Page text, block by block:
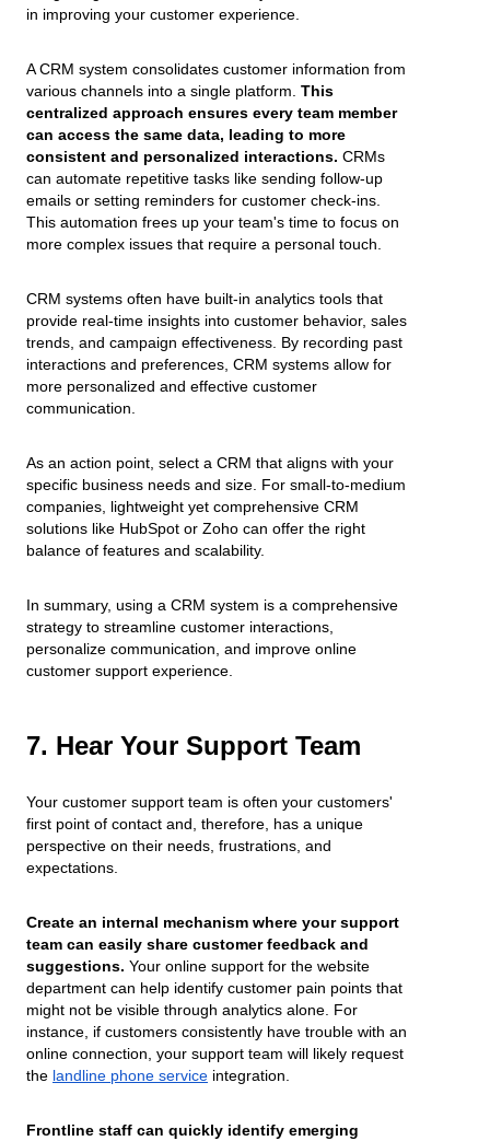
in improving your customer experience.
A CRM system consolidates customer information from
various channels into a single platform. This
centralized approach ensures every team member
can access the same data, leading to more
consistent and personalized interactions. CRMs
can automate repetitive tasks like sending follow-up
emails or setting reminders for customer check-ins.
This automation frees up your team's time to focus on
more complex issues that require a personal touch.
CRM systems often have built-in analytics tools that
provide real-time insights into customer behavior, sales
trends, and campaign effectiveness. By recording past
interactions and preferences, CRM systems allow for
more personalized and effective customer
communication.
As an action point, select a CRM that aligns with your
specific business needs and size. For small-to-medium
companies, lightweight yet comprehensive CRM
solutions like HubSpot or Zoho can offer the right
balance of features and scalability.
In summary, using a CRM system is a comprehensive
strategy to streamline customer interactions,
personalize communication, and improve online
customer support experience.
7. Hear Your Support Team
Your customer support team is often your customers'
first point of contact and, therefore, has a unique
perspective on their needs, frustrations, and
expectations.
Create an internal mechanism where your support
team can easily share customer feedback and
suggestions. Your online support for the website
department can help identify customer pain points that
might not be visible through analytics alone. For
instance, if customers consistently have trouble with an
online connection, your support team will likely request
the landline phone service integration.
Frontline staff can quickly identify emerging